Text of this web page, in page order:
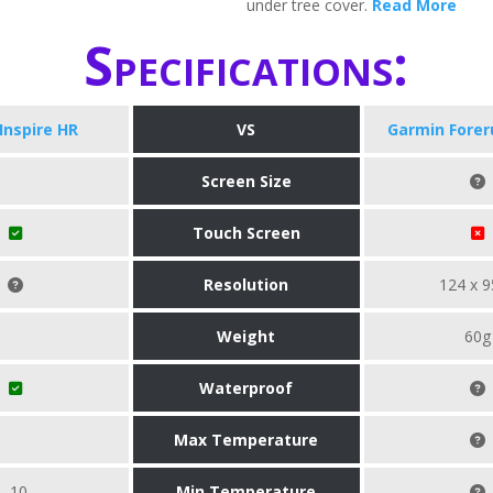
under tree cover. Read More
Specifications:
HR VS Garmin
Screen Size
Touch Screen
Resolution 124 x
Weight 60g
Waterproof
Max Temperature